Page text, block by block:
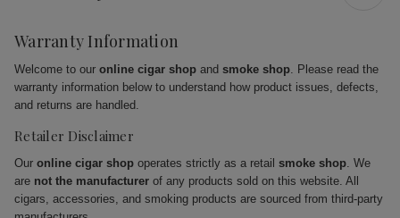
Warranty Information
Welcome to our online cigar shop and smoke shop. Please read the
warranty information below to understand how product issues, defects,
and returns are handled.
Retailer Disclaimer
Our online cigar shop operates strictly as a retail smoke shop. We
are not the manufacturer of any products sold on this website. All
cigars, accessories, and smoking products are sourced from third-party